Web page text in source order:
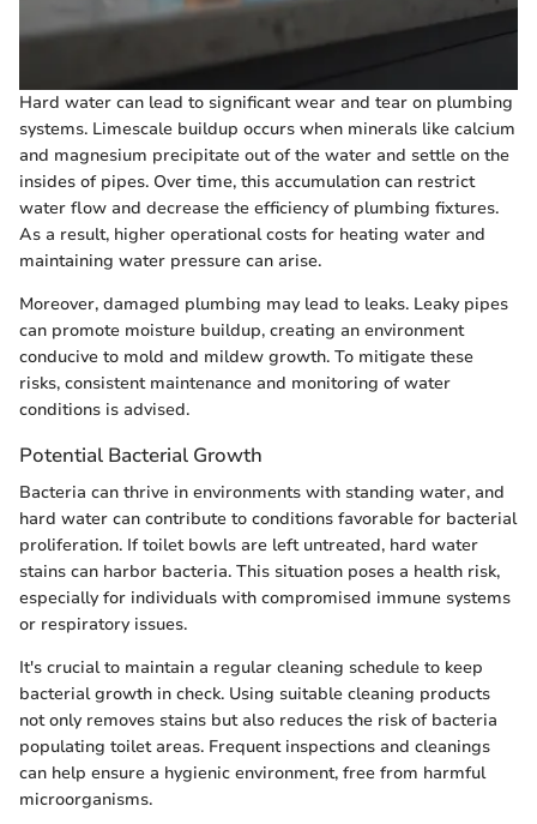
Hard water can lead to significant wear and tear on plumbing
systems. Limescale buildup occurs when minerals like calcium
and magnesium precipitate out of the water and settle on the
insides of pipes. Over time, this accumulation can restrict
water flow and decrease the efficiency of plumbing fixtures.
As a result, higher operational costs for heating water and
maintaining water pressure can arise.
Moreover, damaged plumbing may lead to leaks. Leaky pipes
can promote moisture buildup, creating an environment
conducive to mold and mildew growth. To mitigate these
risks, consistent maintenance and monitoring of water
conditions is advised.
Potential Bacterial Growth
Bacteria can thrive in environments with standing water, and
hard water can contribute to conditions favorable for bacterial
proliferation. If toilet bowls are left untreated, hard water
stains can harbor bacteria. This situation poses a health risk,
especially for individuals with compromised immune systems
or respiratory issues.
It's crucial to maintain a regular cleaning schedule to keep
bacterial growth in check. Using suitable cleaning products
not only removes stains but also reduces the risk of bacteria
populating toilet areas. Frequent inspections and cleanings
can help ensure a hygienic environment, free from harmful
microorganisms.